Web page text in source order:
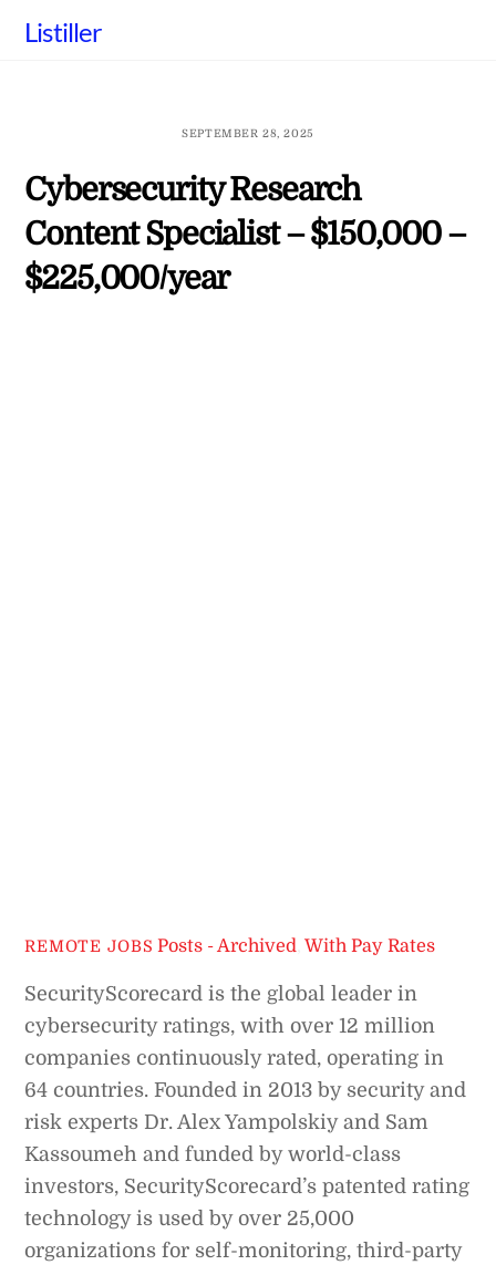
Listiller
SEPTEMBER 28, 2025
Cybersecurity Research
Content Specialist – $150,000 –
$225,000/year
REMOTE JOBS Posts - Archived ,With Pay Rates
SecurityScorecard is the global leader in
cybersecurity ratings, with over 12 million
companies continuously rated, operating in
64 countries. Founded in 2013 by security and
risk experts Dr. Alex Yampolskiy and Sam
Kassoumeh and funded by world-class
investors, SecurityScorecard’s patented rating
technology is used by over 25,000
organizations for self-monitoring, third-party